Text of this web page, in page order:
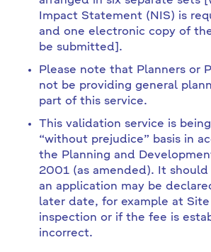
Impact Statement (NIS) is
and one electronic copy of
be submitted].
Please note that Planners or
not be providing general
part of this service.
This validation service is
“without prejudice” basis in
the Planning and
2001 (as amended). It
an application may be
later date, for example at
inspection or if the fee is
incorrect.